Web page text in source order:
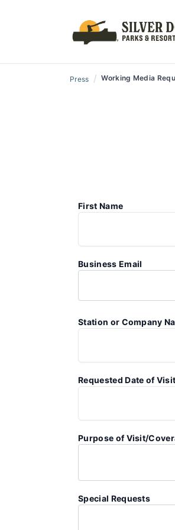
Press / Working Media
First Name
Business Email
Station or Company
Requested Date of Visit
Purpose of Visit/
Special Requests